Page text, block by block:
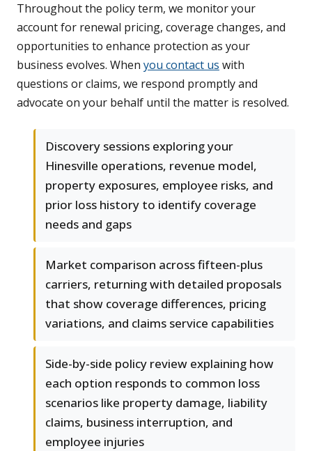
Throughout the policy term, we monitor your
account for renewal pricing, coverage changes, and
opportunities to enhance protection as your
business evolves. When you contact us with
questions or claims, we respond promptly and
advocate on your behalf until the matter is resolved.
Discovery sessions exploring your
Hinesville operations, revenue model,
property exposures, employee risks, and
prior loss history to identify coverage
needs and gaps
Market comparison across fifteen-plus
carriers, returning with detailed proposals
that show coverage differences, pricing
variations, and claims service capabilities
Side-by-side policy review explaining how
each option responds to common loss
scenarios like property damage, liability
claims, business interruption, and
employee injuries